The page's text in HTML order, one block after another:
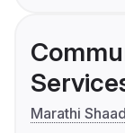
Marathi